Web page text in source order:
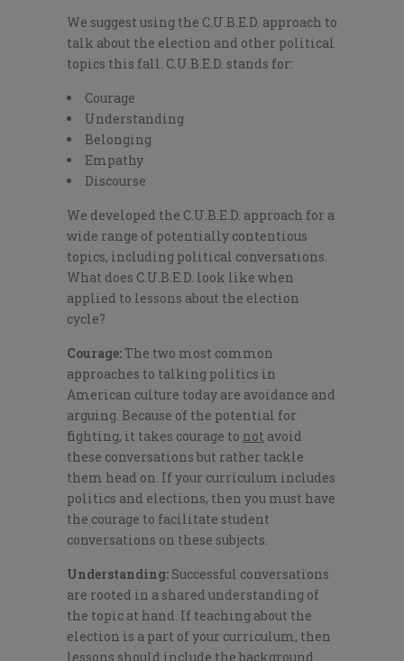
We suggest using the C.U.B.E.D. approach to
talk about the election and other political
topics this fall. C.U.B.E.D. stands for:
Courage
Understanding
Belonging
Empathy
Discourse
We developed the C.U.B.E.D. approach for a
wide range of potentially contentious
topics, including political conversations.
What does C.U.B.E.D. look like when
applied to lessons about the election
cycle?
Courage:The two most common
approaches to talking politics in
American culture today are avoidance and
arguing. Because of the potential for
fighting, it takes courage to not avoid
these conversations but rather tackle
them head on. If your curriculum includes
politics and elections, then you must have
the courage to facilitate student
conversations on these subjects.
Understanding: Successful conversations
are rooted in a shared understanding of
the topic at hand. If teaching about the
election is a part of your curriculum, then
lessons should include the background